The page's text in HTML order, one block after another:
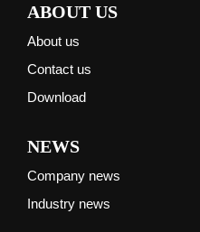
ABOUT US
About us
Contact us
Download
NEWS
Company news
Industry news